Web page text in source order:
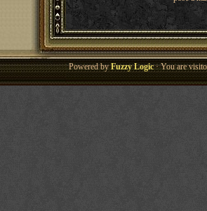
Powered byFuzzy Logic· You are